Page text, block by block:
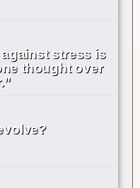
stress is
thought over